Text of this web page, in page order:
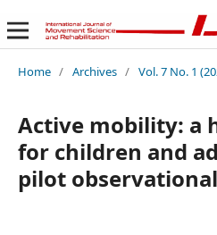
Home / Archives / Vol. 7 No. 1
Active mobility: a
for children and
pilot